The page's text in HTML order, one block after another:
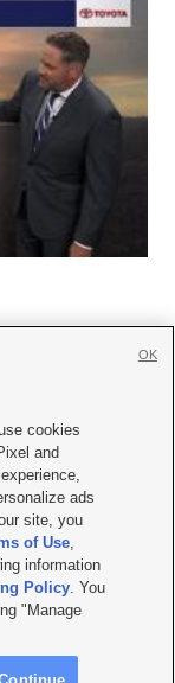
with KSL.com
Policy
TV FCC Public File
File |FCC Applications
Site hosted & managed
cookies
and
ads
site, you
of Use,
information
Policy. You
"Manage
OK